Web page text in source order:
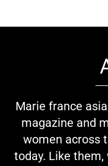
Marie france
magazine and
women across
today. Like